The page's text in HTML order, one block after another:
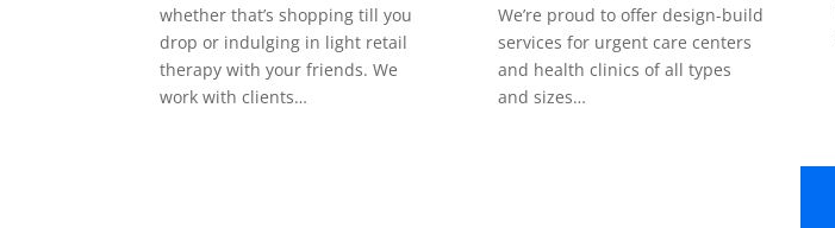
whether that’s shopping till you
drop or indulging in light retail
therapy with your friends. We
work with clients…
We’re proud to offer design-build
services for urgent care centers
and health clinics of all types
and sizes…